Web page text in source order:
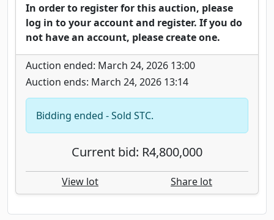
In order to register for this auction, please
log in to your account and register. If you do
not have an account, please create one.
Auction ended: March 24, 2026 13:00
Auction ends: March 24, 2026 13:14
Bidding ended - Sold STC.
Current bid: R4,800,000
View lot Share lot